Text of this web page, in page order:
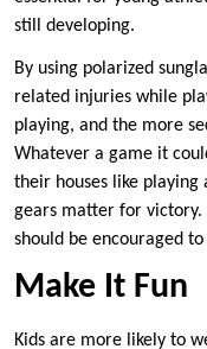
still developing.
By using polarized
related injuries while
playing, and the more
Whatever a game it
their houses like
gears matter for victory.
should be encouraged to
Make It Fun
Kids are more likely to